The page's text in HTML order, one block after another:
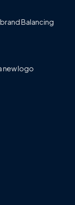
Balancing
new logo